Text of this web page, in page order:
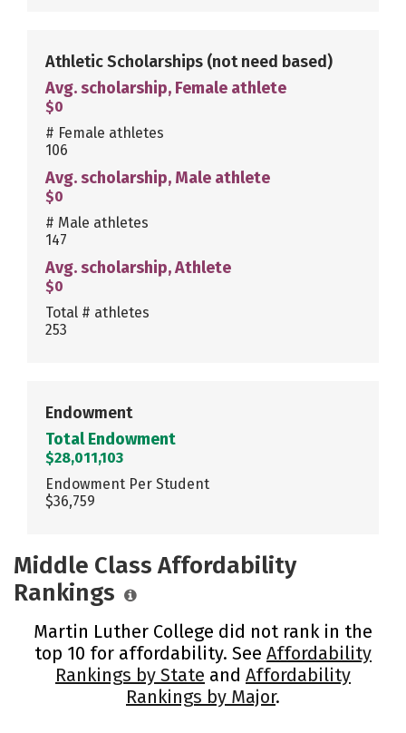
Athletic Scholarships (not need based)
Avg. scholarship, Female athlete
$0
# Female athletes
106
Avg. scholarship, Male athlete
$0
# Male athletes
147
Avg. scholarship, Athlete
$0
Total # athletes
253
Endowment
Total Endowment
$28,011,103
Endowment Per Student
$36,759
Middle Class Affordability
Rankings
Martin Luther College did not rank in the
top 10 for affordability. See Affordability
Rankings by State and Affordability
Rankings by Major.